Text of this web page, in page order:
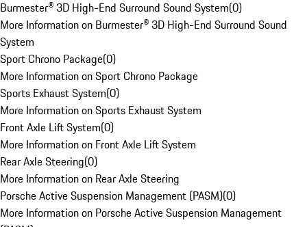
Burmester® 3D High-End Surround Sound System(0)
More Information on Burmester® 3D High-End Surround Sound
System
Sport Chrono Package(0)
More Information on Sport Chrono Package
Sports Exhaust System(0)
More Information on Sports Exhaust System
Front Axle Lift System(0)
More Information on Front Axle Lift System
Rear Axle Steering(0)
More Information on Rear Axle Steering
Porsche Active Suspension Management (PASM)(0)
More Information on Porsche Active Suspension Management